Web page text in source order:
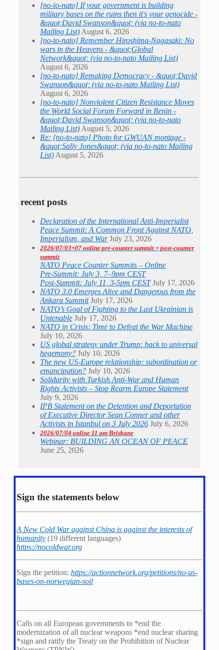
[no-to-nato] If your government is building
military bases on the ruins then it's your genocide -
&quot;David Swanson&quot; (via no-to-nato
Mailing List) August 6, 2026
[no-to-nato] Remember Hiroshima-Nagasaki: No
wars in the Heavens - &quot;Global
Network&quot; (via no-to-nato Mailing List)
August 6, 2026
[no-to-nato] Remaking Democracy - &quot;David
Swanson&quot; (via no-to-nato Mailing List)
August 6, 2026
[no-to-nato] Nonviolent Citizen Resistance Moves
the World Social Forum Forward in Benin -
&quot;David Swanson&quot; (via no-to-nato
Mailing List) August 5, 2026
Re: [no-to-nato] Photo for GWUAN montage -
&quot;Sally Jones&quot; (via no-to-nato Mailing
List) August 5, 2026
recent posts
Declaration of the International Anti-Imperialist
Peace Summit: A Common Front Against NATO,
Imperialism, and War July 23, 2026
2026/07/03+07 online pre-counter summit + post-counter
summit
NATO Peace Counter Summits – Online
Pre-Summit: July 3, 7–9pm CEST
Post-Summit: July 11, 3-5pm CEST July 17, 2026
NATO 3.0 Emerges Alive and Dangerous from the
Ankara Summit July 17, 2026
NATO’s Goal of Fighting to the Last Ukrainian is
Untenable July 17, 2026
NATO in Crisis: Time to Defeat the War Machine
July 10, 2026
US global strategy under Trump: back to universal
hegemony? July 10, 2026
The new US-Europe relationship: subordination or
emancipation? July 10, 2026
Solidarity with Turkish Anti-War and Human
Rights Activists – Stop Rearm Europe Statement
July 9, 2026
IPB Statement on the Detention and Deportation
of Executive Director Sean Conner and other
Activists in Istanbul on 3 July 2026 July 6, 2026
2026/07/04 online 11 am Brisbane
Webinar: BUILDING AN OCEAN OF PEACE
June 25, 2026
Sign the statements below
A New Cold War against China is against the interests of
humanity (19 different languages)
https://nocoldwar.org
Sign the petition: https://actionnetwork.org/petitions/no-us-
bases-on-norwegian-soil
Calls on all European governments to *end the
modernization of all nuclear weapons *end nuclear sharing
*sign and ratify the Treaty on the Prohibition of Nuclear